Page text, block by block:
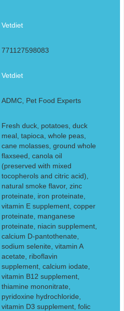
Vetdiet
771127598083
Vetdiet
ADMC, Pet Food Experts
Fresh duck, potatoes, duck
meal, tapioca, whole peas,
cane molasses, ground whole
flaxseed, canola oil
(preserved with mixed
tocopherols and citric acid),
natural smoke flavor, zinc
proteinate, iron proteinate,
vitamin E supplement, copper
proteinate, manganese
proteinate, niacin supplement,
calcium D-pantothenate,
sodium selenite, vitamin A
acetate, riboflavin
supplement, calcium iodate,
vitamin B12 supplement,
thiamine mononitrate,
pyridoxine hydrochloride,
vitamin D3 supplement, folic